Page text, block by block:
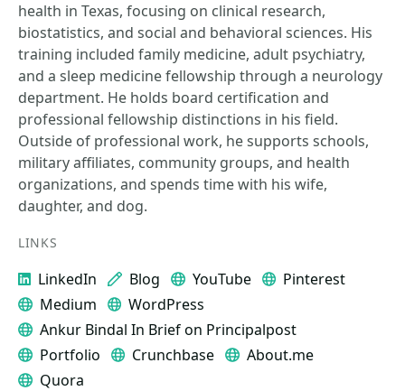
health in Texas, focusing on clinical research,
biostatistics, and social and behavioral sciences. His
training included family medicine, adult psychiatry,
and a sleep medicine fellowship through a neurology
department. He holds board certification and
professional fellowship distinctions in his field.
Outside of professional work, he supports schools,
military affiliates, community groups, and health
organizations, and spends time with his wife,
daughter, and dog.
LINKS
LinkedIn Blog YouTube
Pinterest
Medium
WordPress
Ankur Bindal In Brief on Principalpost
Portfolio
Crunchbase
About.me
Quora